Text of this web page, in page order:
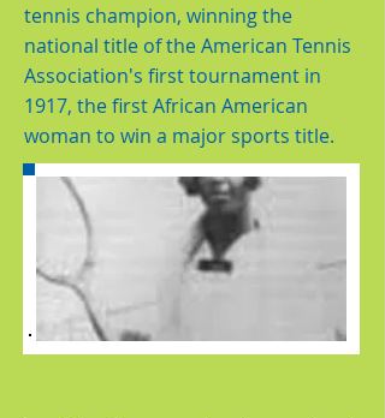
tennis champion, winning the
national title of the American Tennis
Association's first tournament in
1917, the first African American
woman to win a major sports title.